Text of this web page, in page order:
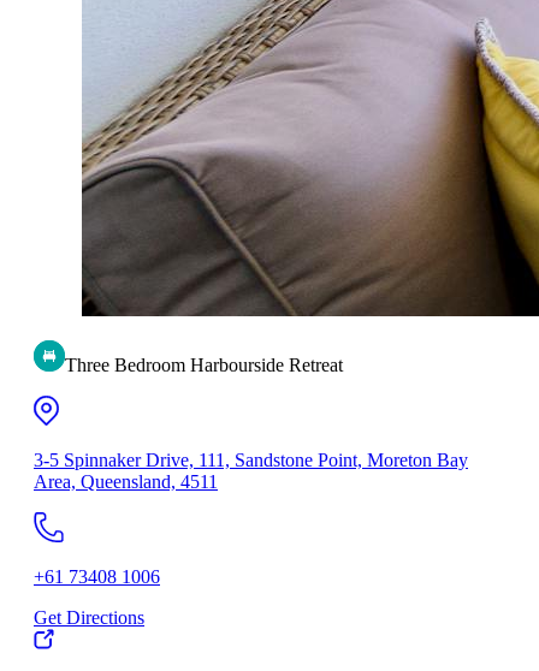
Three Bedroom Harbourside Retreat
3-5 Spinnaker Drive, 111, Sandstone Point, Moreton Bay
Area, Queensland, 4511
+61 73408 1006
Get Directions